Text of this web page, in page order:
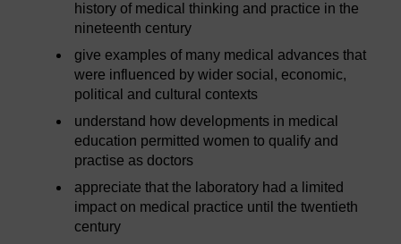
history of medical thinking and practice in the
nineteenth century
give examples of many medical advances that
were influenced by wider social, economic,
political and cultural contexts
understand how developments in medical
education permitted women to qualify and
practise as doctors
appreciate that the laboratory had a limited
impact on medical practice until the twentieth
century